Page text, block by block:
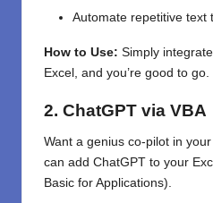
Automate repetitive text
How to Use: Simply
Excel, and you’re good to go.
2. ChatGPT via VBA
Want a genius co-pilot in
can add ChatGPT to your
Basic for Applications).